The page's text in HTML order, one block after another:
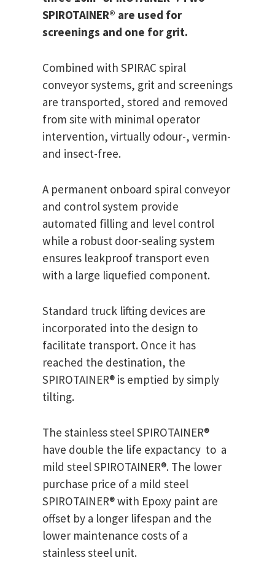
SPIROTAINER® are used for
screenings and one for grit.
Combined with SPIRAC spiral
conveyor systems, grit and screenings
are transported, stored and removed
from site with minimal operator
intervention, virtually odour-, vermin-
and insect-free.
A permanent onboard spiral conveyor
and control system provide
automated filling and level control
while a robust door-sealing system
ensures leakproof transport even
with a large liquefied component.
Standard truck lifting devices are
incorporated into the design to
facilitate transport. Once it has
reached the destination, the
SPIROTAINER® is emptied by simply
tilting.
The stainless steel SPIROTAINER®
have double the life expactancy to a
mild steel SPIROTAINER®. The lower
purchase price of a mild steel
SPIROTAINER® with Epoxy paint are
offset by a longer lifespan and the
lower maintenance costs of a
stainless steel unit.